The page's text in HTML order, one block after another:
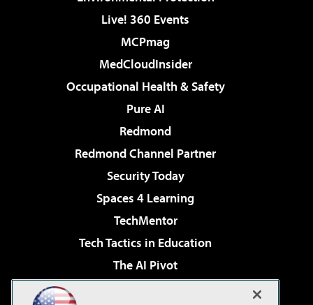
Live! 360 Events
MCPmag
MedCloudInsider
Occupational Health & Safety
Pure AI
Redmond
Redmond Channel Partner
Security Today
Spaces 4 Learning
TechMentor
Tech Tactics in Education
The AI Pivot